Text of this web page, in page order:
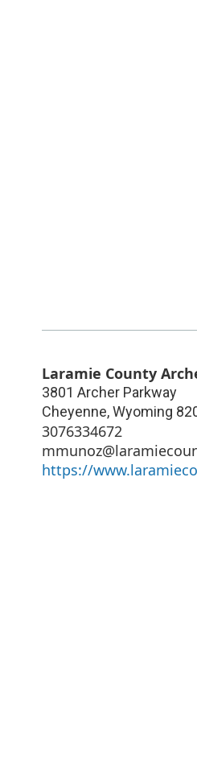
Laramie County
3801 Archer Parkway
Cheyenne,Wyoming
3076334672
https://